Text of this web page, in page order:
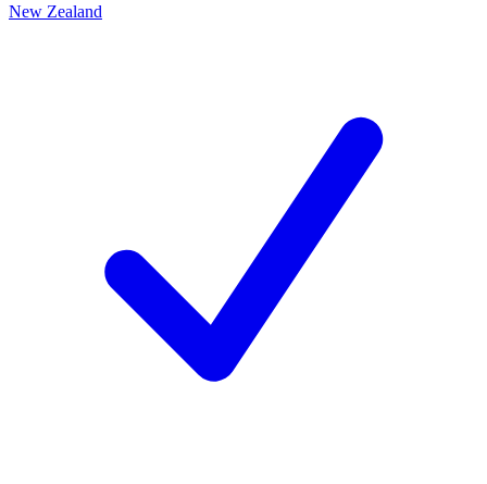
New Zealand